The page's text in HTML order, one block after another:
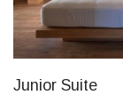
Junior Suite